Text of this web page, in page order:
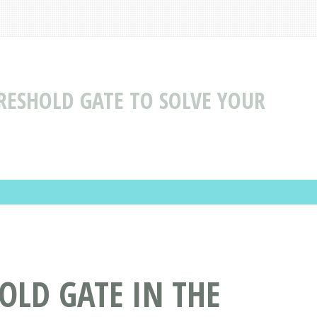
GATE TO SOLVE YOUR
GATE IN THE